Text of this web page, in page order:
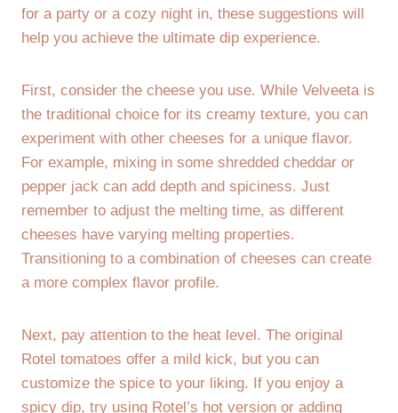
for a party or a cozy night in, these suggestions will
help you achieve the ultimate dip experience.
First, consider the cheese you use. While Velveeta is
the traditional choice for its creamy texture, you can
experiment with other cheeses for a unique flavor.
For example, mixing in some shredded cheddar or
pepper jack can add depth and spiciness. Just
remember to adjust the melting time, as different
cheeses have varying melting properties.
Transitioning to a combination of cheeses can create
a more complex flavor profile.
Next, pay attention to the heat level. The original
Rotel tomatoes offer a mild kick, but you can
customize the spice to your liking. If you enjoy a
spicy dip, try using Rotel’s hot version or adding